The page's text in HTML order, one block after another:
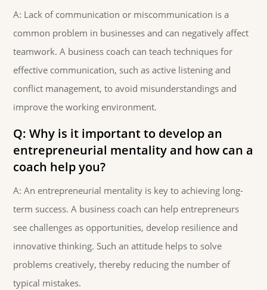
A: Lack of communication or miscommunication is a
common problem in businesses and can negatively affect
teamwork. A business coach can teach techniques for
effective communication, such as active listening and
conflict management, to avoid misunderstandings and
improve the working environment.
Q: Why is it important to develop an
entrepreneurial mentality and how can a
coach help you?
A: An entrepreneurial mentality is key to achieving long-
term success. A business coach can help entrepreneurs
see challenges as opportunities, develop resilience and
innovative thinking. Such an attitude helps to solve
problems creatively, thereby reducing the number of
typical mistakes.